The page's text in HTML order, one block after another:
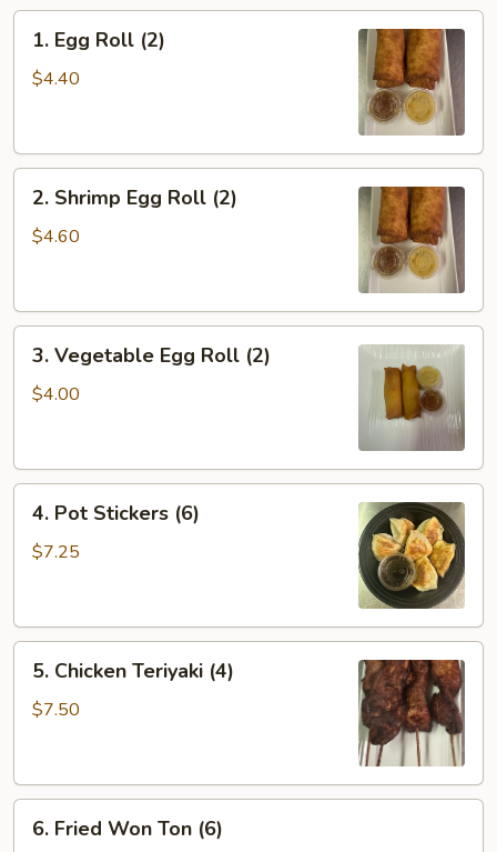
Egg
Roll
1. Egg Roll (2)
$4.40
Shrimp
Egg
2. Shrimp Egg Roll (2)
$4.60
Vegetable
Egg
3. Vegetable Egg Roll (2)
$4.00
Pot
Stickers
4. Pot Stickers (6)
$7.25
Chicken
Teriyaki
5. Chicken Teriyaki (4)
$7.50
Fried
6. Fried Won Ton (6)